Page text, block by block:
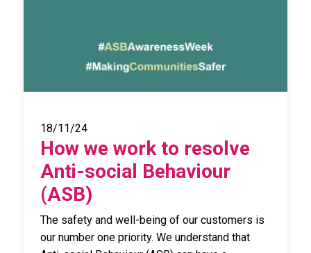
18/11/24
How we work to resolve
Anti-social Behaviour
(ASB)
The safety and well-being of our customers is
our number one priority. We understand that